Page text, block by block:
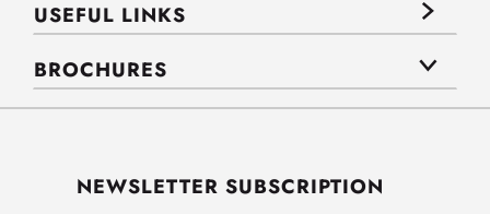
USEFUL LINKS
BROCHURES
NEWSLETTER SUBSCRIPTION